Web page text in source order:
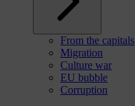
From the capitals
Migration
Culture war
EU bubble
Corruption